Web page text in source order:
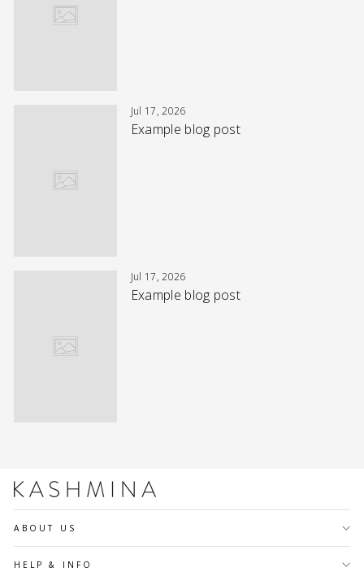
Jul 17, 2026
Example blog post
Jul 17, 2026
Example blog post
ABOUT US
HELP & INFO